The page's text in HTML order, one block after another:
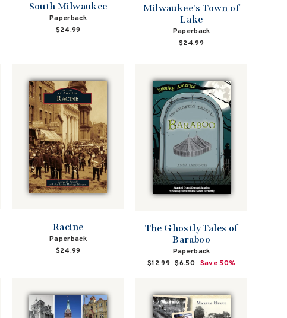
South Milwaukee
Paperback
$24.99
Milwaukee's Town of
Lake
Paperback
$24.99
Racine
Paperback
$24.99
The Ghostly Tales of
Baraboo
Paperback
Regular
$12.99 Sale
$6.50 Save 50%